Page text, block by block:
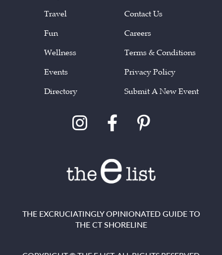
Travel
Fun
Wellness
Events
Directory
Contact Us
Careers
Terms & Conditions
Privacy Policy
Submit A New Event
THE EXCRUCIATINGLY OPINIONATED GUIDE TO
THE CT SHORELINE